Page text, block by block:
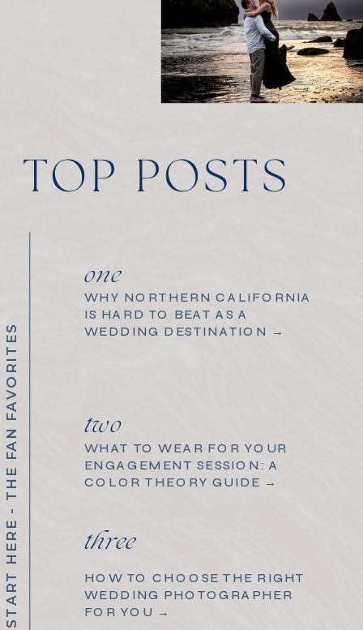
TOP POSTS
one
WHY NORTHERN CALIFORNIA
IS HARD TO BEAT AS A
WEDDING DESTINATION →
START HERE - THE FAN FAVORITES three
HOW TO CHOOSE THE RIGHT
WEDDING PHOTOGRAPHER
FOR YOU →
two
WHAT TO WEAR FOR YOUR
ENGAGEMENT SESSION: A
COLOR THEORY GUIDE →